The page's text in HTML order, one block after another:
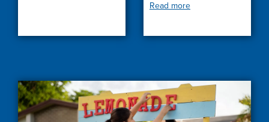
Read more